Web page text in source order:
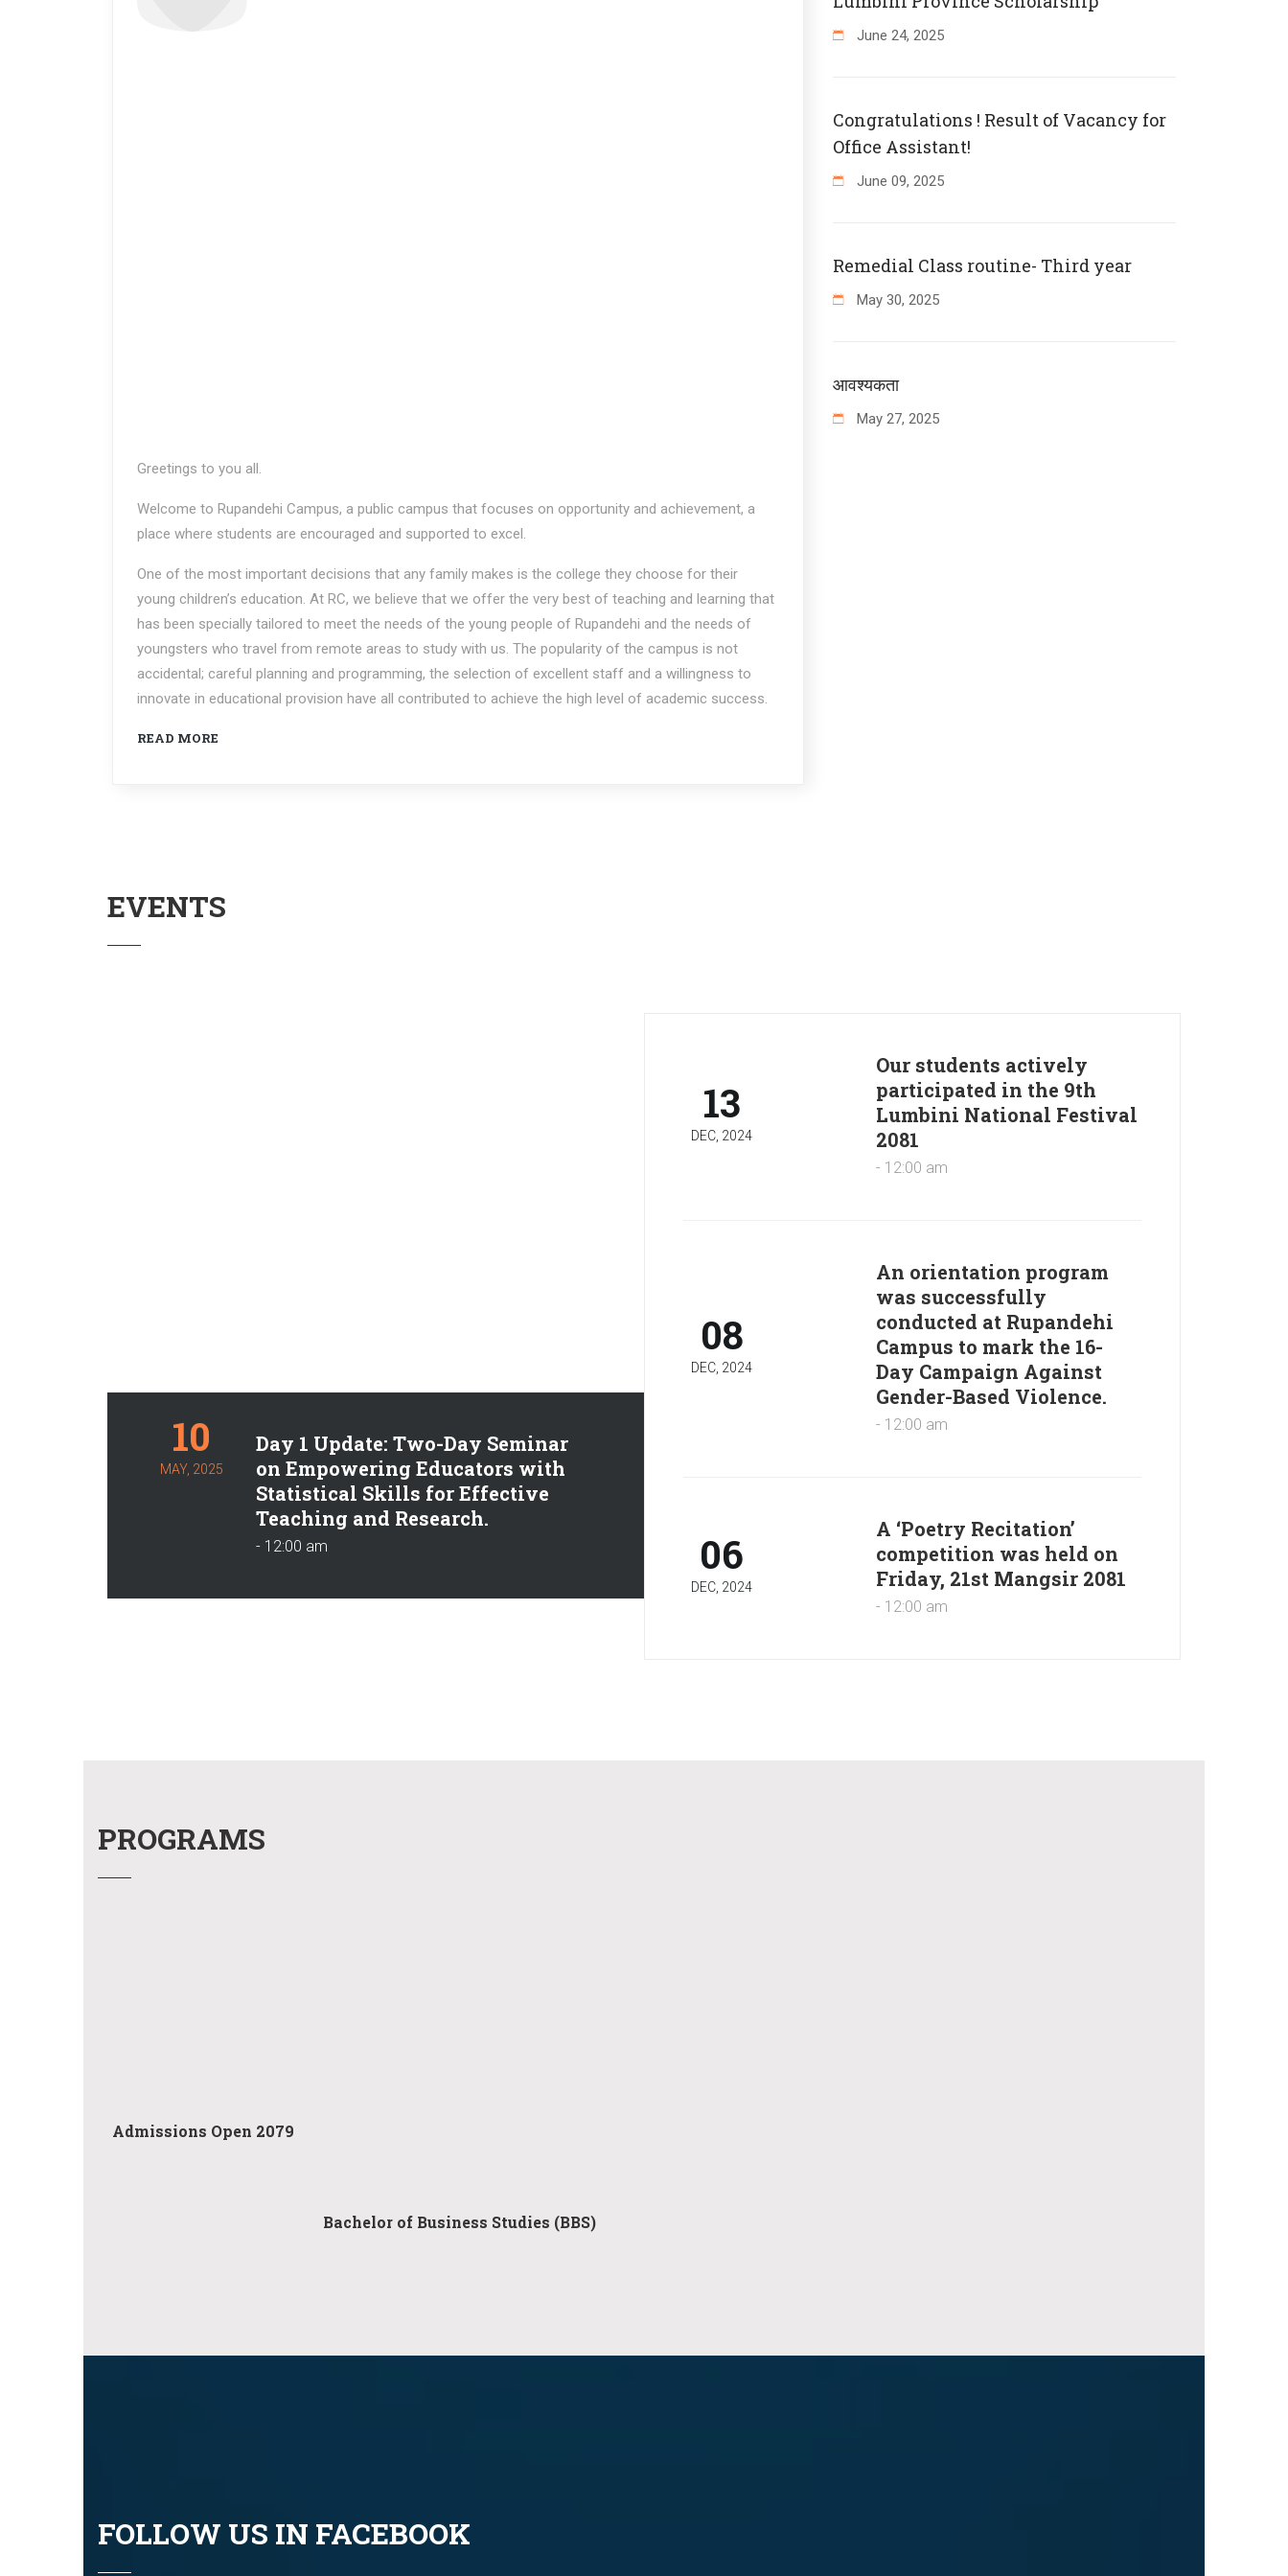
Greetings to you all.
Welcome to Rupandehi Campus, a public campus that focuses on opportunity and achievement, a
place where students are encouraged and supported to excel.
One of the most important decisions that any family makes is the college they choose for their
young children’s education. At RC, we believe that we offer the very best of teaching and learning that
has been specially tailored to meet the needs of the young people of Rupandehi and the needs of
youngsters who travel from remote areas to study with us. The popularity of the campus is not
accidental; careful planning and programming, the selection of excellent staff and a willingness to
innovate in educational provision have all contributed to achieve the high level of academic success.
READ MORE
June 24,2025
Congratulations ! Result of Vacancy for
Office Assistant!
June 09,2025
Remedial Class routine- Third year
May 30,2025
आवश्यकता
May 27,2025
EVENTS
10
MAY, 2025
Day 1 Update: Two-Day Seminar
on Empowering Educators with
Statistical Skills for Effective
Teaching and Research.
- 12:00 am
13
DEC, 2024
Our students actively
participated in the 9th
Lumbini National Festival
2081
- 12:00 am
08
DEC, 2024
An orientation program
was successfully
conducted at Rupandehi
Campus to mark the 16-
Day Campaign Against
Gender-Based Violence.
- 12:00 am
06
DEC, 2024
A ‘Poetry Recitation’
competition was held on
Friday, 21st Mangsir 2081
- 12:00 am
PROGRAMS
Admissions Open 2079
Bachelor of Business Studies (BBS)
FOLLOW US IN FACEBOOK